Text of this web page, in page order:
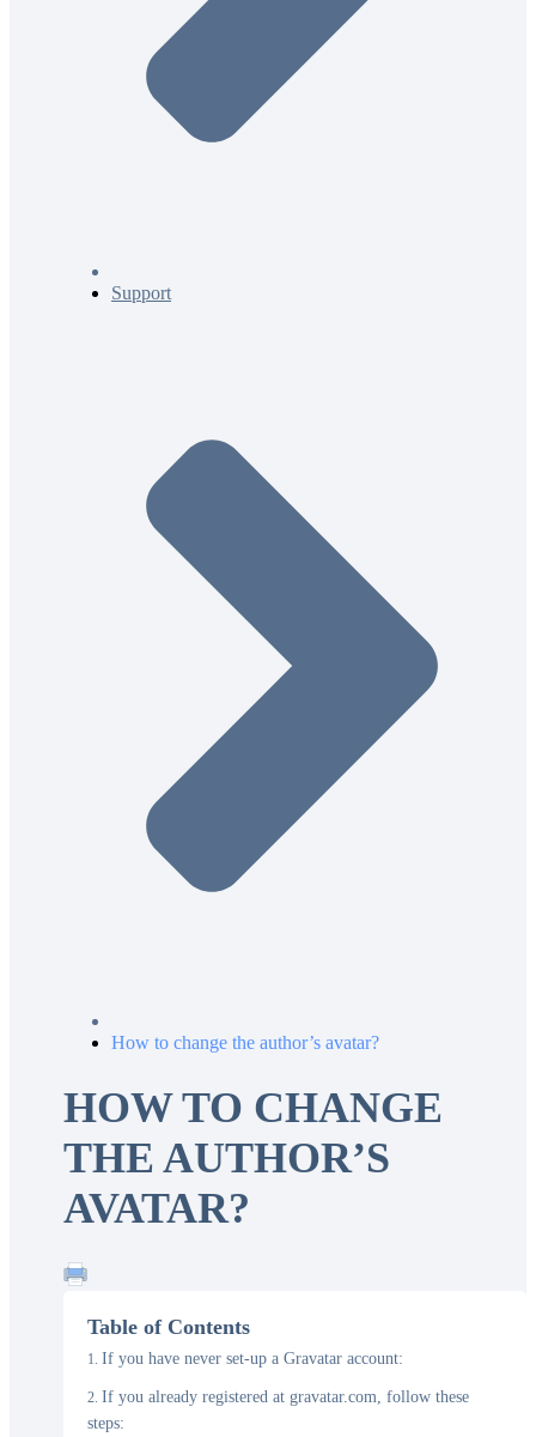
Support
How to change the author’s avatar?
HOW TO CHANGE
THE AUTHOR’S
AVATAR?
Table of Contents
If you have never set-up a Gravatar account:
If you already registered at gravatar.com, follow these
steps: